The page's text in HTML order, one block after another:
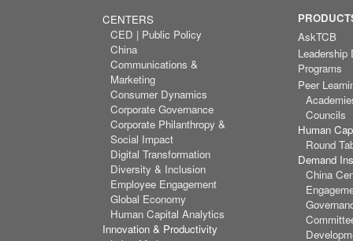
CENTERS
CED | Public Policy
China
Communications &
Marketing
Consumer Dynamics
Corporate Governance
Corporate Philanthropy &
Social Impact
Digital Transformation
Diversity & Inclusion
Employee Engagement
Global Economy
Human Capital Analytics
Innovation & Productivity
AskTCB
Leadership
Programs
Peer
Councils
Human
Round
Demand
China